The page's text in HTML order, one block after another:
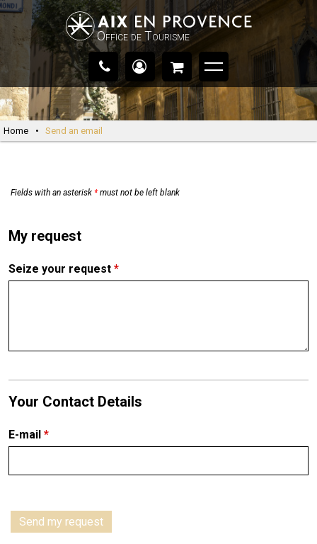
Office de Tourisme
Home • Send an email
Fields with an asterisk *must not be left blank
My request
Seize your request *
Your Contact Details
E-mail *